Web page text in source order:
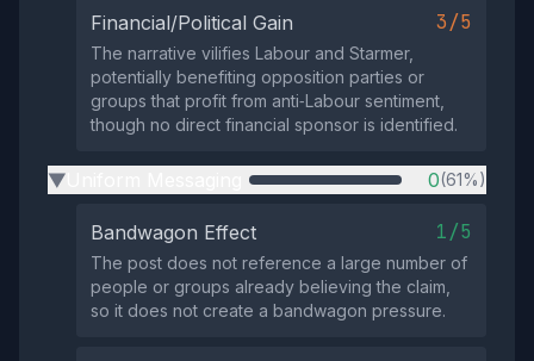
Financial/Political Gain 3/5
The narrative vilifies Labour and Starmer,
potentially benefiting opposition parties or
groups that profit from anti‑Labour sentiment,
though no direct financial sponsor is identified.
▶ 0(61%)
Bandwagon Effect 1/5
The post does not reference a large number of
people or groups already believing the claim,
so it does not create a bandwagon pressure.